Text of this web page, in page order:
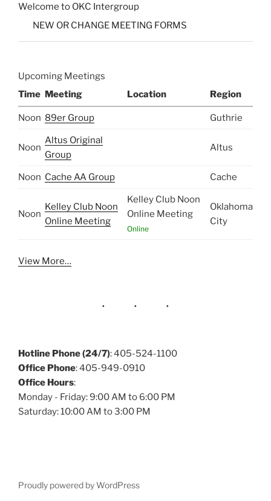
Welcome to OKC Intergroup
NEW OR CHANGE MEETING FORMS
Upcoming Meetings
Time Meeting Location Region
Noon 89er Group Guthrie
Noon
Altus Original
Group
Altus
Noon Cache AA Group Cache
Noon
Kelley Club Noon
Online Meeting
Kelley Club Noon
Online Meeting
Online
Oklahoma
City
View More…
Hotline Phone (24/7): 405-524-1100
Office Phone: 405-949-0910
Office Hours:
Monday - Friday: 9:00 AM to 6:00 PM
Saturday: 10:00 AM to 3:00 PM
Proudly powered by WordPress